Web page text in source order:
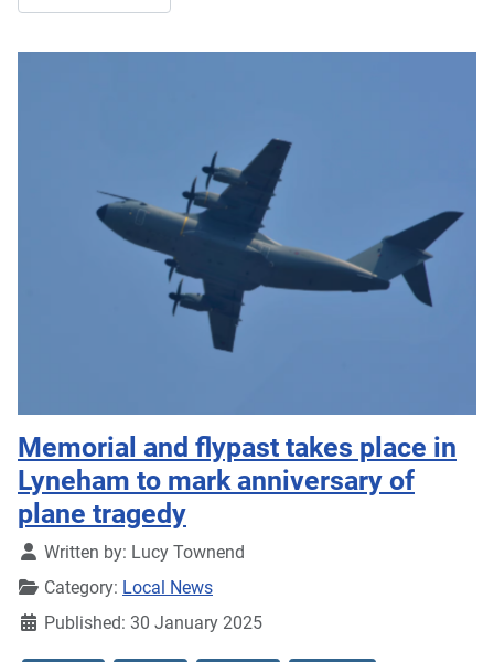
Memorial and flypast takes place in
Lyneham to mark anniversary of
plane tragedy
DetailsWritten by: Lucy Townend
Category: Local News
Published: 30 January 2025